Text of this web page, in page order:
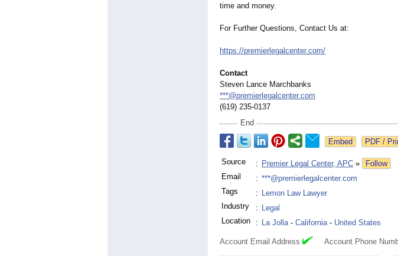
time and money.
For Further Questions, Contact Us at:
https://premierlegalcenter.com/
Contact
Steven Lance Marchbanks
***@premierlegalcenter.com
(619) 235-0137
End
Source : Premier Legal Center, APC »
Follow
Email
: ***@premierlegalcenter.com
Tags
: Lemon Law Lawyer
Industry
: Legal
Location
: La Jolla- California- United States
Account Email Address Account Phone